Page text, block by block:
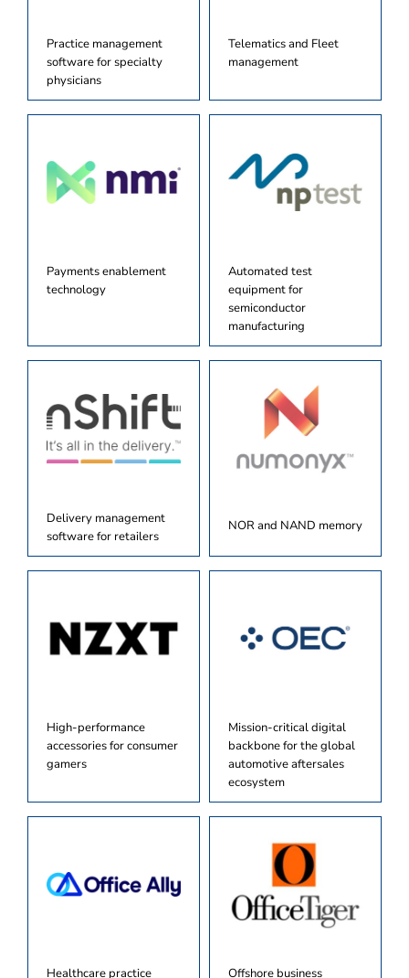
Practice management
software for specialty
physicians
Telematics and Fleet
management
Payments enablement
technology
Automated test
equipment for
semiconductor
manufacturing
Delivery management
software for retailers
NOR and NAND memory
High-performance
accessories for consumer
gamers
Mission-critical digital
backbone for the global
automotive aftersales
ecosystem
Healthcare practice Offshore business